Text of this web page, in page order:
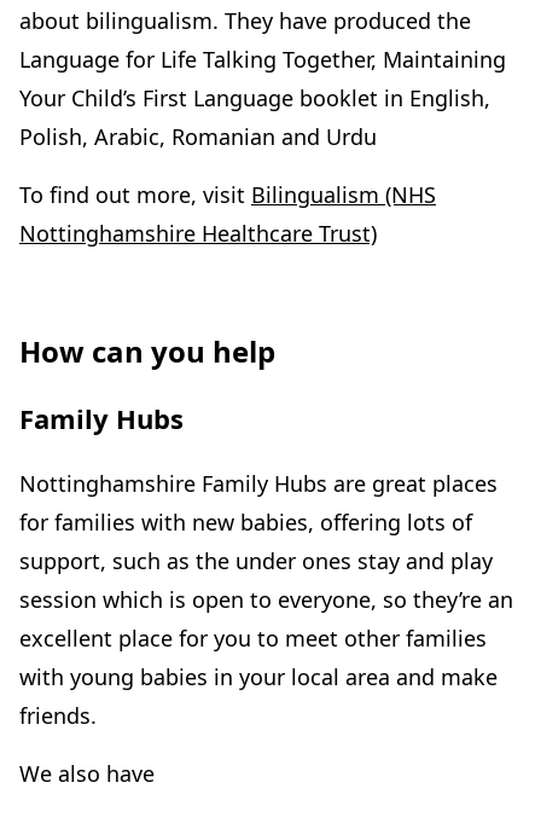
about bilingualism. They have produced the
Language for Life Talking Together, Maintaining
Your Child’s First Language booklet in English,
Polish, Arabic, Romanian and Urdu
To find out more, visit Bilingualism (NHS
Nottinghamshire Healthcare Trust)
How can you help
Family Hubs
Nottinghamshire Family Hubs are great places
for families with new babies, offering lots of
support, such as the under ones stay and play
session which is open to everyone, so they’re an
excellent place for you to meet other families
with young babies in your local area and make
friends.
We also have